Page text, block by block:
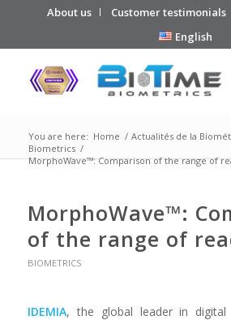
About us Customer testimonials
English
You are here: Home / Actualités de la
Biometrics /
MorphoWave™: Comparison of the range of
MorphoWave™:
of the range of
BIOMETRICS
IDEMIA, the global leader in digital